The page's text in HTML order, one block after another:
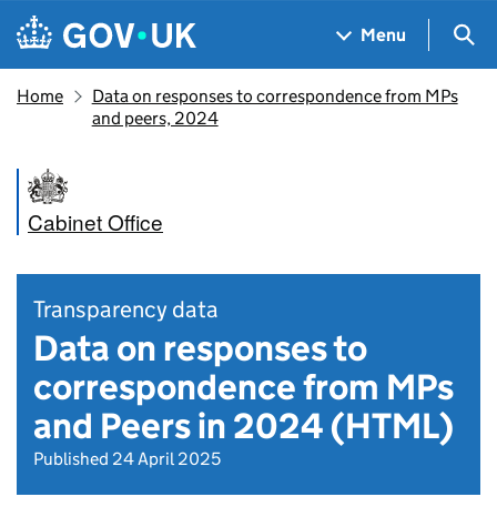
Skip to main content
Navigation menu
Menu
Home
Data on responses to correspondence from MPs
and peers, 2024
Cabinet Office
Transparency data
Data on responses to
correspondence from MPs
and Peers in 2024 (HTML)
Published 24 April 2025